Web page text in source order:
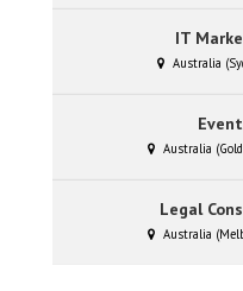
IT
Australia
Australia
Legal
Australia